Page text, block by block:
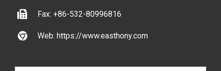
Fax: +86-532-80996816
Web: https://www.easthony.com